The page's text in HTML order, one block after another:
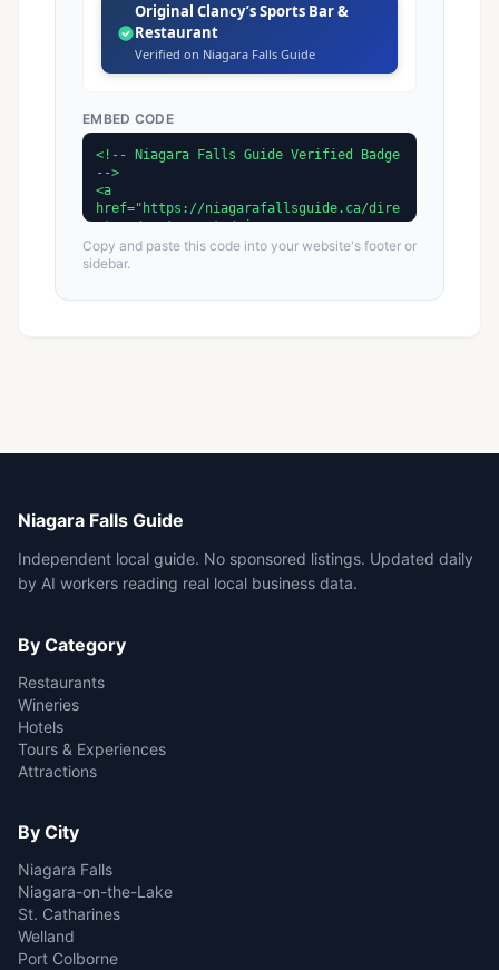
Original Clancy’s Sports Bar &
Restaurant
Verified on Niagara Falls Guide
EMBED CODE
Copy and paste this code into your website's footer or
sidebar.
Niagara Falls Guide
Independent local guide. No sponsored listings. Updated daily
by AI workers reading real local business data.
By Category
Restaurants
Wineries
Hotels
Tours & Experiences
Attractions
By City
Niagara Falls
Niagara-on-the-Lake
St. Catharines
Welland
Port Colborne